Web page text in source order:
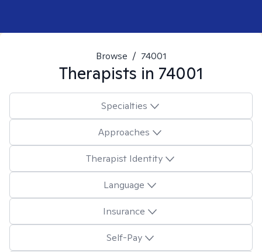
Browse / 74001
Therapists in 74001
Specialties
Approaches
Therapist Identity
Language
Insurance
Self-Pay